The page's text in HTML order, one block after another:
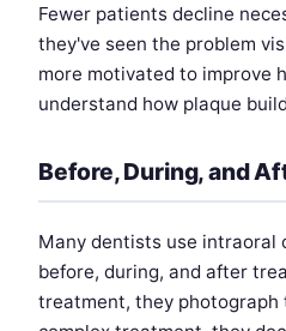
Fewer patients decline
they've seen the problem
more motivated to improve
understand how plaque
Before, During, and
Many dentists use intraoral
before, during, and after
treatment, they photograph